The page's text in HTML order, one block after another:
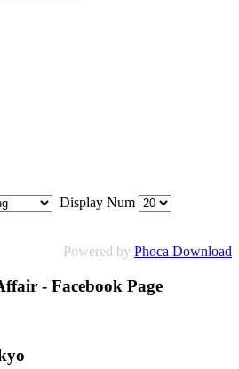
Display Num
Powered by Phoca Download
- Facebook Page